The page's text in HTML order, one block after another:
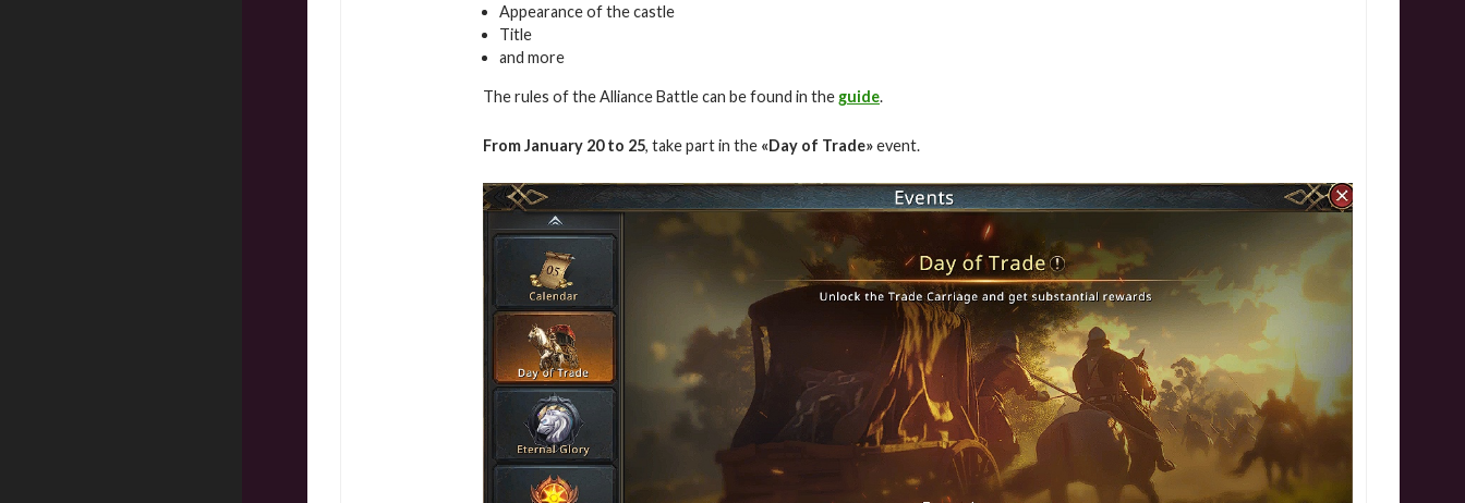
Appearance of the castle
Title
and more
The rules of the Alliance Battle can be found in the guide.
From January 20 to 25, take part in the «Day of Trade»event.